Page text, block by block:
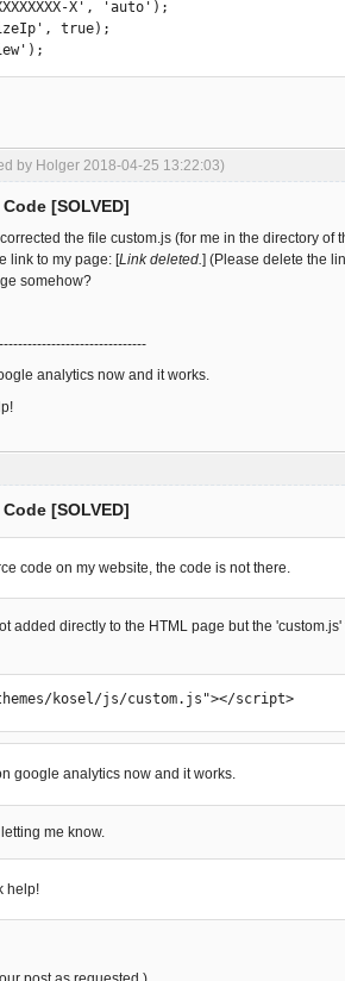
X', 'auto');
true);
by Holger 2018-04-25 13:22:03)
[SOLVED]
the file custom.js (for me in the directory
link to my page: [Link deleted.] (Please delete the
somehow?
analytics now and it works.
[SOLVED]
code on my website, the code is not there.
added directly to the HTML page but the
kosel/js/custom.js"></script>
google analytics now and it works.
me know.
help!